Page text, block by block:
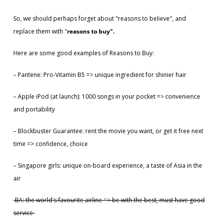
So, we should perhaps forget about "reasons to believe", and
replace them with "reasons to buy".
Here are some good examples of Reasons to Buy:
– Pantene: Pro-Vitamin B5 => unique ingredient for shinier hair
– Apple iPod (at launch): 1000 songs in your pocket => convenience
and portability
– Blockbuster Guarantee: rent the movie you want, or get it free next
time => confidence, choice
– Singapore girls: unique on-board experience, a taste of Asia in the
air
BA: the world's favourite airline => be with the best, must have good
service-